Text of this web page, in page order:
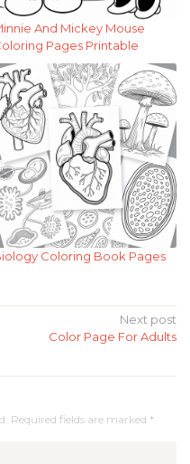
And Mickey Mouse
Pages Printable
Coloring Book Pages
Next post
Color Page For Adults
Required fields are marked *